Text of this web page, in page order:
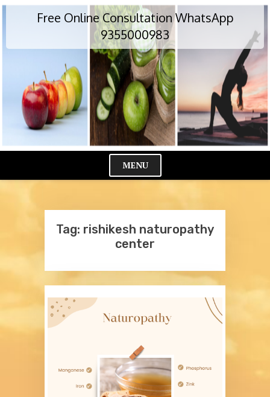
Skip
Free Online Consultation WhatsApp
9355000983
MENU
Tag: rishikesh naturopathy
center